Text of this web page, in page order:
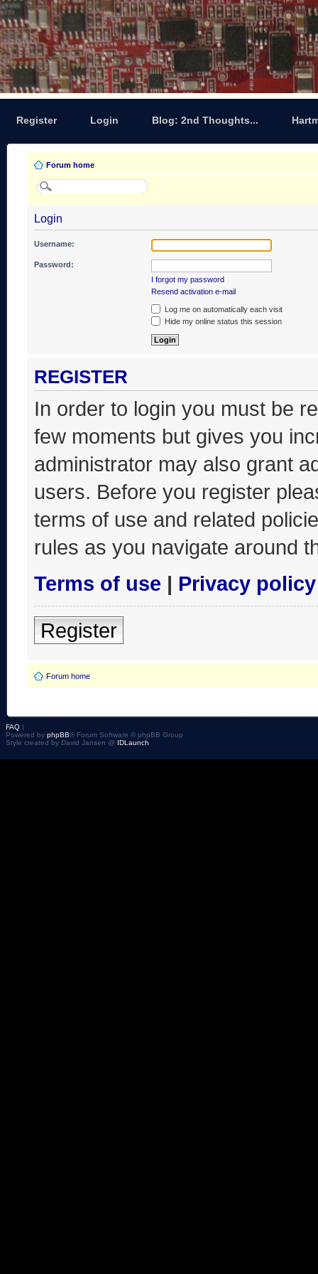
Register Login Blog: 2nd Thoughts...
Forum home
Login
Username:
Password:
I forgot my password
Resend activation e-mail
Log me on automatically each visit
Hide my online status this session
REGISTER
In order to login you must be
few moments but gives you
administrator may also grant
users. Before you register
terms of use and related
rules as you navigate around
Terms of use | Privacy policy
Register
Forum home
FAQ |
Powered by phpBB® Forum Software © phpBB Group
Style created by David Jansen @ IDLaunch